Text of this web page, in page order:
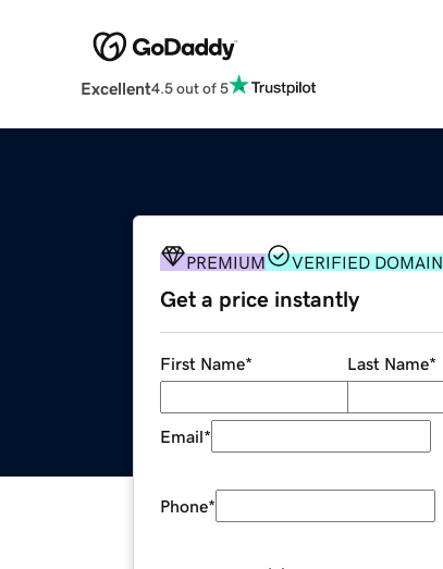
Excellent4.5 out of 5
PREMIUM VERIFIED DOMAIN
Get a price instantly
First Name* Last Name*
Email*
Phone*